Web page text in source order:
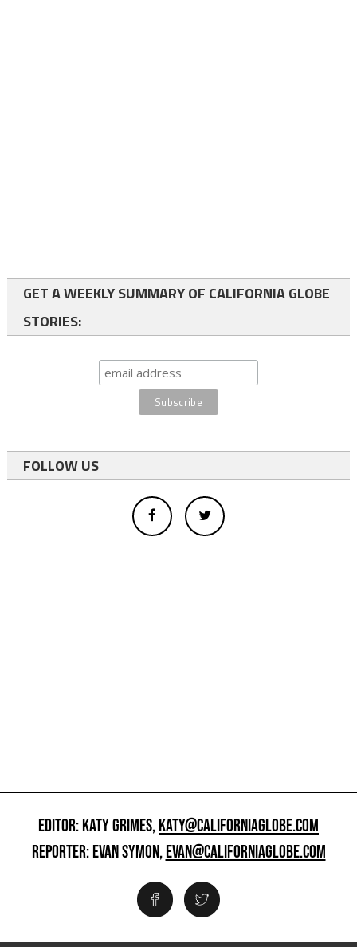
GET A WEEKLY SUMMARY OF CALIFORNIA GLOBE
STORIES:
FOLLOW US
EDITOR: KATY GRIMES,KATY@CALIFORNIAGLOBE.COM
REPORTER: EVAN SYMON,EVAN@CALIFORNIAGLOBE.COM